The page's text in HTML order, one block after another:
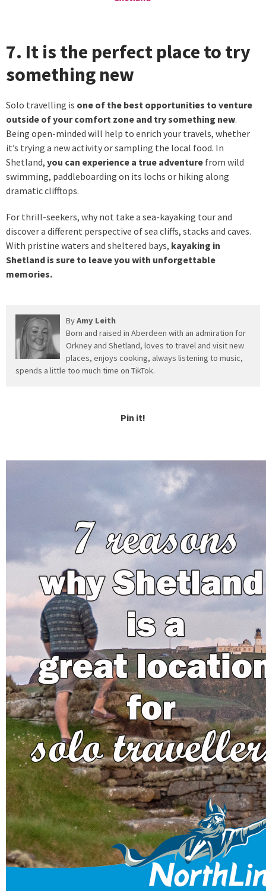
7. It is the perfect place to try
something new
Solo travelling is one of the best opportunities to venture
outside of your comfort zone and try something new.
Being open-minded will help to enrich your travels, whether
it’s trying a new activity or sampling the local food. In
Shetland, you can experience a true adventure from wild
swimming, paddleboarding on its lochs or hiking along
dramatic clifftops.
For thrill-seekers, why not take a sea-kayaking tour and
discover a different perspective of sea cliffs, stacks and caves.
With pristine waters and sheltered bays, kayaking in
Shetland is sure to leave you with unforgettable
memories.
ByAmy Leith
Born and raised in Aberdeen with an admiration for
Orkney and Shetland, loves to travel and visit new
places, enjoys cooking, always listening to music,
spends a little too much time on TikTok.
Pin it!